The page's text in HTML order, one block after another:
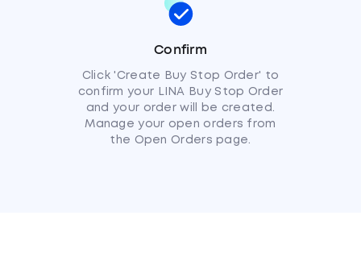
Confirm
Click 'Create Buy Stop Order' to
confirm your LINA Buy Stop Order
and your order will be created.
Manage your open orders from
the Open Orders page.